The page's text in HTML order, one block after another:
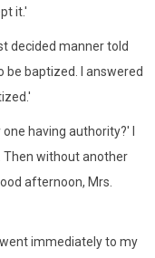
it.'
decided manner told
baptized. I answered
having authority?' I
Then without another
afternoon, Mrs.
immediately to my